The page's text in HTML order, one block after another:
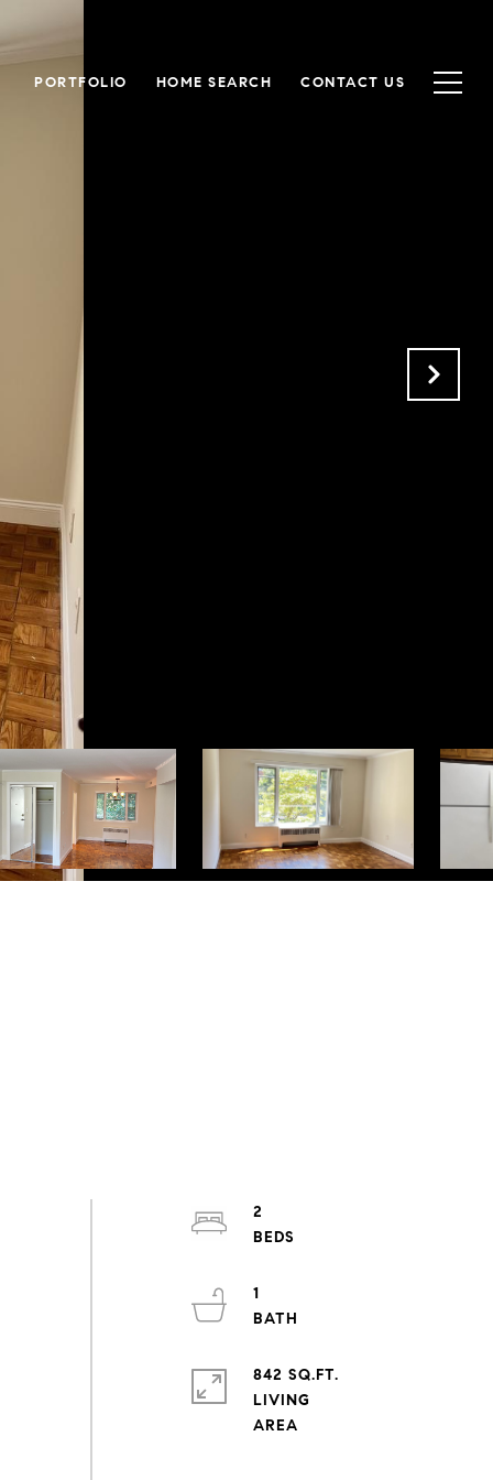
PORTFOLIO HOME SEARCH CONTACT US
2
1
842 SQ.FT.
LIVING